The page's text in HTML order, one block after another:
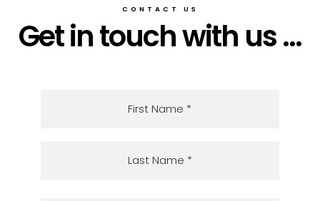
CONTACT US
Get in touch with us ...